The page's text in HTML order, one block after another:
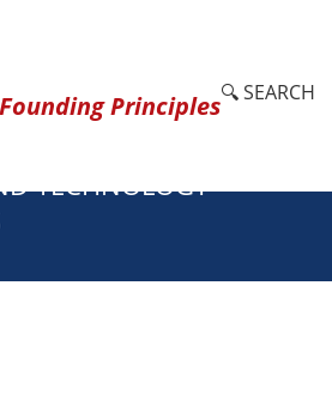
Principles🔍 SEARCH
TECHNOLOGY